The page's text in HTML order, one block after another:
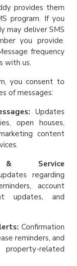
provides them
program. If you
may deliver SMS
you provide.
frequency
with us.
you consent to
of messages:
Updates
open houses,
content
& Service
regarding
account
updates, and
Confirmation
reminders, and
related